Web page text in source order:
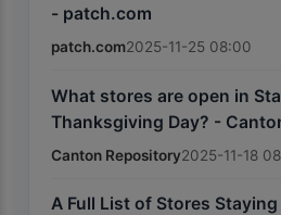
- patch.com
patch.com2025-11-25 08:00
What stores are open in
Thanksgiving Day? -
Canton Repository2025-11-18
A Full List of Stores